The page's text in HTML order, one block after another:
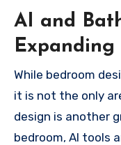
AI and
While bedroom
it is not the only
design is another
bedroom, AI tools